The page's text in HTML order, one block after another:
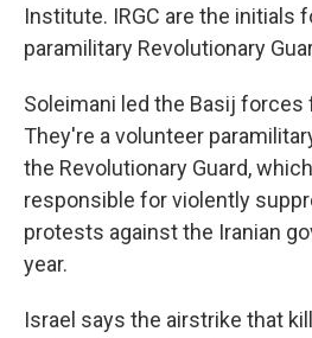
Institute. IRGC are the initials
paramilitary Revolutionary
Soleimani led the Basij forces
They're a volunteer
the Revolutionary Guard,
responsible for violently
protests against the Iranian
year.
Israel says the airstrike that